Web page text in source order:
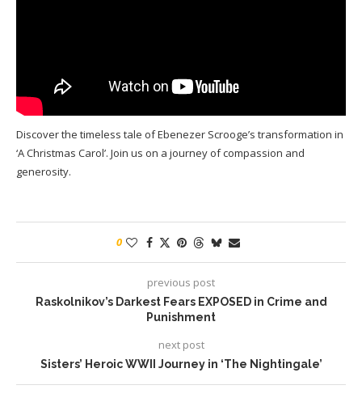
Discover the timeless tale of Ebenezer Scrooge’s transformation in
‘A Christmas Carol’. Join us on a journey of compassion and
generosity.
0
previous post
Raskolnikov’s Darkest Fears EXPOSED in Crime and
Punishment
next post
Sisters’ Heroic WWII Journey in ‘The Nightingale’